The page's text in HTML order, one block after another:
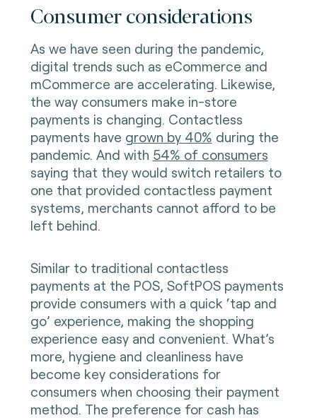
Consumer considerations
As we have seen during the pandemic,
digital trends such as eCommerce and
mCommerce are accelerating. Likewise,
the way consumers make in-store
payments is changing. Contactless
payments have grown by 40% during the
pandemic. And with 54% of consumers
saying that they would switch retailers to
one that provided contactless payment
systems, merchants cannot afford to be
left behind.
Similar to traditional contactless
payments at the POS, SoftPOS payments
provide consumers with a quick ‘tap and
go’ experience, making the shopping
experience easy and convenient. What’s
more, hygiene and cleanliness have
become key considerations for
consumers when choosing their payment
method. The preference for cash has